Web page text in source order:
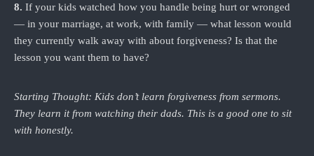
8. If your kids watched how you handle being hurt or wronged
— in your marriage, at work, with family — what lesson would
they currently walk away with about forgiveness? Is that the
lesson you want them to have?
Starting Thought: Kids don’t learn forgiveness from sermons.
They learn it from watching their dads. This is a good one to sit
with honestly.